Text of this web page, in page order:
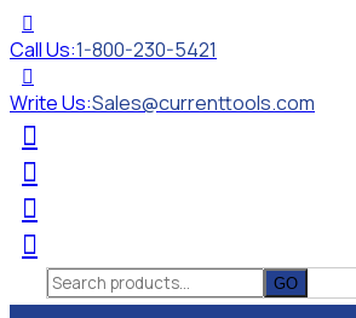
Call Us:1-800-230-5421
Write Us:Sales@currenttools.com
Search
for: